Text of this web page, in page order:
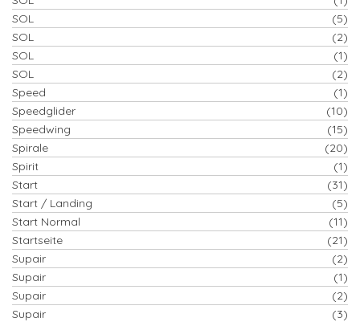
SOL
(5)
SOL
(2)
SOL
(1)
SOL
(2)
Speed
(1)
Speedglider
(10)
Speedwing
(15)
Spirale
(20)
Spirit
(1)
Start
(31)
Start / Landing
(5)
Start Normal
(11)
Startseite
(21)
Supair
(2)
Supair
(1)
Supair
(2)
Supair
(3)